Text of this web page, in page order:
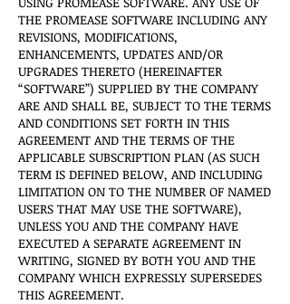
THE PROMEASE SOFTWARE INCLUDING ANY
REVISIONS, MODIFICATIONS,
ENHANCEMENTS, UPDATES AND/OR
UPGRADES THERETO (HEREINAFTER
“SOFTWARE”) SUPPLIED BY THE COMPANY
ARE AND SHALL BE, SUBJECT TO THE TERMS
AND CONDITIONS SET FORTH IN THIS
AGREEMENT AND THE TERMS OF THE
APPLICABLE SUBSCRIPTION PLAN (AS SUCH
TERM IS DEFINED BELOW, AND INCLUDING
LIMITATION ON TO THE NUMBER OF NAMED
USERS THAT MAY USE THE SOFTWARE),
UNLESS YOU AND THE COMPANY HAVE
EXECUTED A SEPARATE AGREEMENT IN
WRITING, SIGNED BY BOTH YOU AND THE
COMPANY WHICH EXPRESSLY SUPERSEDES
THIS AGREEMENT.